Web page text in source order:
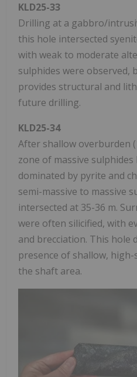
KLD25-33
Drilling at a gabbro/
this hole intersected
with weak to moderate
sulphides were observed,
provides structural and
future drilling.
KLD25-34
After shallow overburden
zone of massive sulphides
dominated by pyrite and
semi-massive to massive
intersected at 35-36 m.
were often silicified, with
and brecciation. This hole
presence of shallow,
the shaft area.